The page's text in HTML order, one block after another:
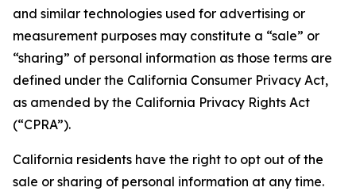
and similar technologies used for advertising or
measurement purposes may constitute a “sale” or
“sharing” of personal information as those terms are
defined under the California Consumer Privacy Act,
as amended by the California Privacy Rights Act
(“CPRA”).
California residents have the right to opt out of the
sale or sharing of personal information at any time.